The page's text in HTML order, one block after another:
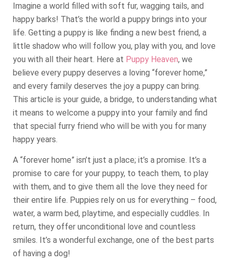
Imagine a world filled with soft fur, wagging tails, and
happy barks! That’s the world a puppy brings into your
life. Getting a puppy is like finding a new best friend, a
little shadow who will follow you, play with you, and love
you with all their heart. Here at Puppy Heaven, we
believe every puppy deserves a loving “forever home,”
and every family deserves the joy a puppy can bring.
This article is your guide, a bridge, to understanding what
it means to welcome a puppy into your family and find
that special furry friend who will be with you for many
happy years.
A “forever home” isn’t just a place; it’s a promise. It’s a
promise to care for your puppy, to teach them, to play
with them, and to give them all the love they need for
their entire life. Puppies rely on us for everything – food,
water, a warm bed, playtime, and especially cuddles. In
return, they offer unconditional love and countless
smiles. It’s a wonderful exchange, one of the best parts
of having a dog!